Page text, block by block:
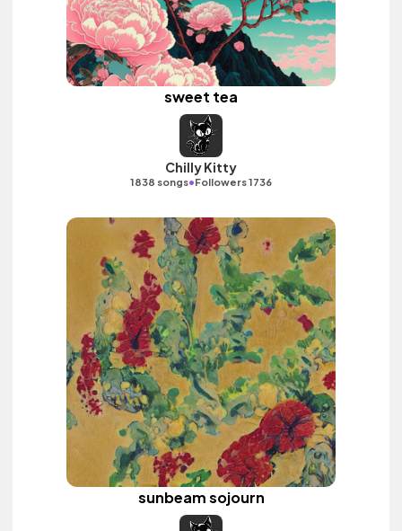
sweet tea
Chilly Kitty
1838 songs•Followers 1736
sunbeam sojourn